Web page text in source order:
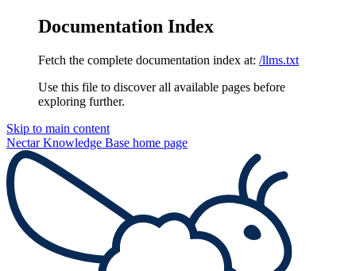
Documentation Index
Fetch the complete documentation index at: /llms.txt
Use this file to discover all available pages before
exploring further.
Skip to main content
Nectar Knowledge Base home page